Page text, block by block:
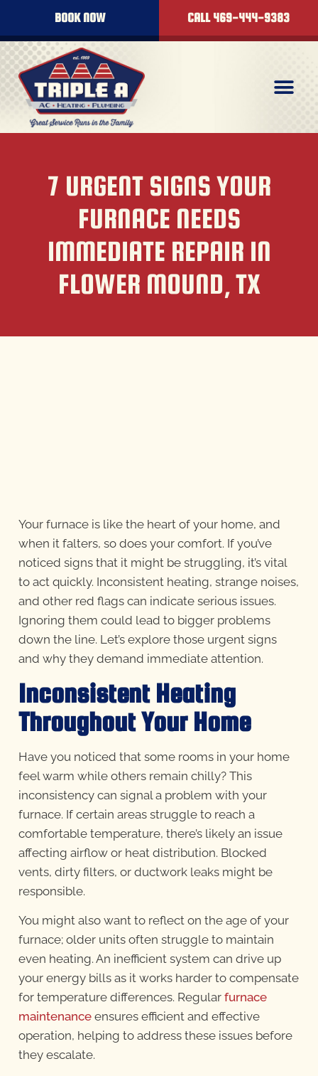
BOOK NOW CALL 469-444-9383
7 URGENT SIGNS YOUR
FURNACE NEEDS
IMMEDIATE REPAIR IN
FLOWER MOUND, TX
Your furnace is like the heart of your home, and
when it falters, so does your comfort. If you’ve
noticed signs that it might be struggling, it’s vital
to act quickly. Inconsistent heating, strange noises,
and other red flags can indicate serious issues.
Ignoring them could lead to bigger problems
down the line. Let’s explore those urgent signs
and why they demand immediate attention.
Inconsistent Heating
Throughout Your Home
Have you noticed that some rooms in your home
feel warm while others remain chilly? This
inconsistency can signal a problem with your
furnace. If certain areas struggle to reach a
comfortable temperature, there’s likely an issue
affecting airflow or heat distribution. Blocked
vents, dirty filters, or ductwork leaks might be
responsible.
You might also want to reflect on the age of your
furnace; older units often struggle to maintain
even heating. An inefficient system can drive up
your energy bills as it works harder to compensate
for temperature differences. Regular furnace
maintenanceensures efficient and effective
operation, helping to address these issues before
they escalate.